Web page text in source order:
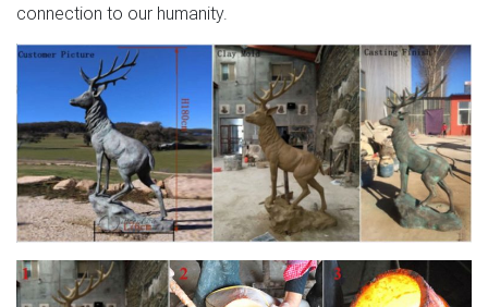
connection to our humanity.